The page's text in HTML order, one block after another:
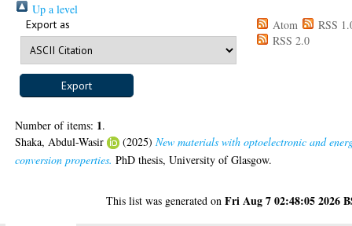
Up a level
Export as Atom
RSS
RSS 2.0
Number of items: 1.
Shaka, Abdul-Wasir
(2025)New materials with optoelectronic and
conversion properties. PhD thesis, University of Glasgow.
This list was generated onFri Aug 7 02:48:05 2026